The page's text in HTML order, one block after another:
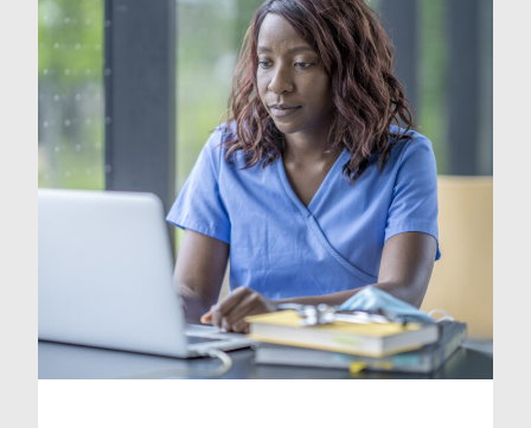
important. In this blog, we […]